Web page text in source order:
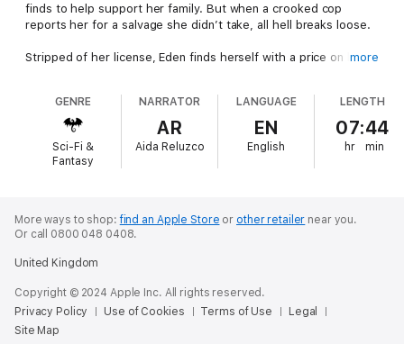
finds to help support her family. But when a crooked cop
reports her for a salvage she didn’t take, all hell breaks loose.
Stripped of her license, Eden finds herself with a price on her
to the enigmatic Bishop—a man with a reputation for violence
who, for the right price, can find just about anything or anyone.
With time running out to find her sister before she’s sold into
slavery, Eden is determined to get her back—even if she has to
city.
her sister back alive—and she’ll need to put herself in debt to
for Eden to pay.
more
GENRE
Sci-Fi &
Fantasy
NARRATOR
AR
Aida Reluzco
LANGUAGE
EN
English
LENGTH
07:44
hr min
More ways to shop:find an Apple Store or other retailer near you.
Or call 0800 048 0408.
United Kingdom
Copyright © 2024 Apple Inc. All rights reserved.
Privacy Policy
Use of Cookies Terms of Use
Legal
Site Map